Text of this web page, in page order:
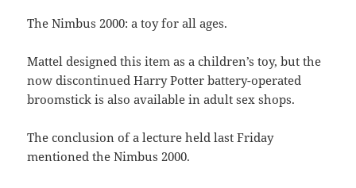
The Nimbus 2000: a toy for all ages.
Mattel designed this item as a children’s toy, but the
now discontinued Harry Potter battery-operated
broomstick is also available in adult sex shops.
The conclusion of a lecture held last Friday
mentioned the Nimbus 2000.